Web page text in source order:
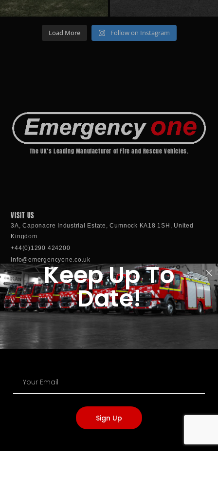
Load More Follow on Instagram
The UK’s Leading Manufacturer of Fire and Rescue Vehicles.
VISIT US
3A, Caponacre Industrial Estate, Cumnock KA18 1SH, United
Kingdom
+44(0)1290 424200
info@emergencyone.co.uk
info@clantools.com
Terms of Service
Privacy Policy
Modern Slavery
Carbon Reduction
OFFICE OPENING HOURS
Keep Up To
Date!
Sign Up